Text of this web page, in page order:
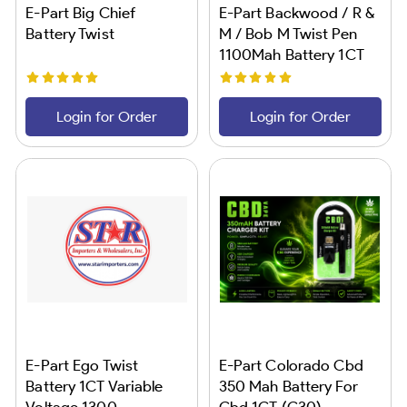
E-Part Big Chief
Battery Twist
Login for Order
E-Part Backwood / R &
M / Bob M Twist Pen
1100Mah Battery 1CT
Login for Order
E-Part Ego Twist
Battery 1CT Variable
E-Part Colorado Cbd
350 Mah Battery For